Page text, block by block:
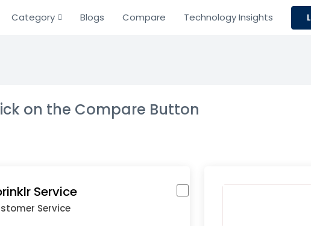
Category Blogs Compare Technology Insights
on the Compare Button
Service
Service